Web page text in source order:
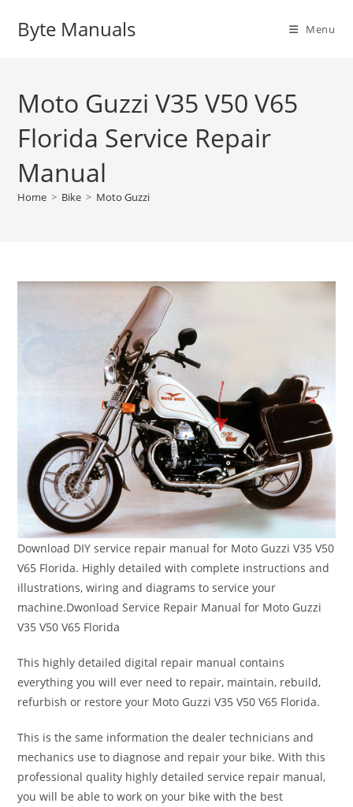
Byte Manuals Menu
Moto Guzzi V35 V50 V65
Florida Service Repair
Manual
Home > Bike > Moto Guzzi
Download DIY service repair manual for Moto Guzzi V35 V50
V65 Florida. Highly detailed with complete instructions and
illustrations, wiring and diagrams to service your
machine.Dwonload Service Repair Manual for Moto Guzzi
V35 V50 V65 Florida
This highly detailed digital repair manual contains
everything you will ever need to repair, maintain, rebuild,
refurbish or restore your Moto Guzzi V35 V50 V65 Florida.
This is the same information the dealer technicians and
mechanics use to diagnose and repair your bike. With this
professional quality highly detailed service repair manual,
you will be able to work on your bike with the best